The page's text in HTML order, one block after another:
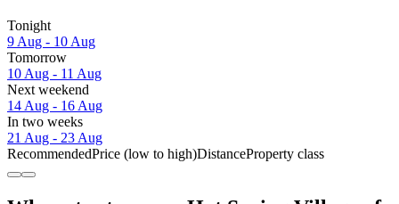
Tonight
9 Aug - 10 Aug
Tomorrow
10 Aug - 11 Aug
Next weekend
14 Aug - 16 Aug
In two weeks
21 Aug - 23 Aug
RecommendedPrice (low to high)DistanceProperty class